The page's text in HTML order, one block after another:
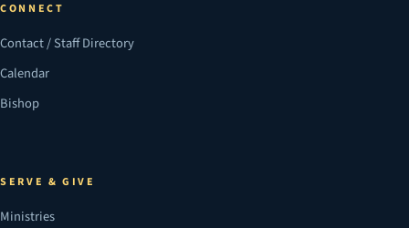
CONNECT
Contact / Staff Directory
Calendar
Bishop
SERVE & GIVE
Ministries